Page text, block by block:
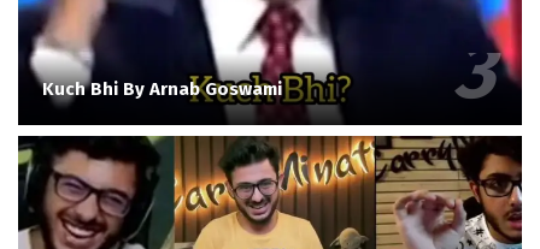
Kuch Bhi By Arnab Goswami